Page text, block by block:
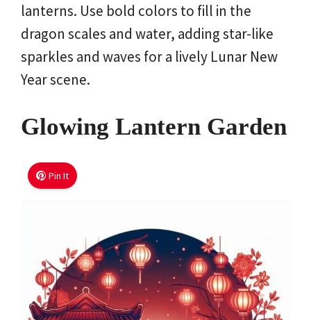
lanterns. Use bold colors to fill in the
dragon scales and water, adding star-like
sparkles and waves for a lively Lunar New
Year scene.
Glowing Lantern Garden
Pin It